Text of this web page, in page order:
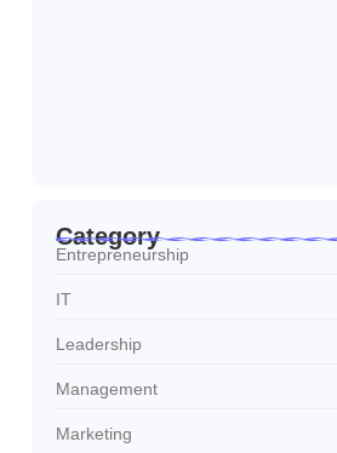
Category
Entrepreneurship
IT
Leadership
Management
Marketing